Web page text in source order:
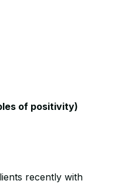
of positivity)
recently with